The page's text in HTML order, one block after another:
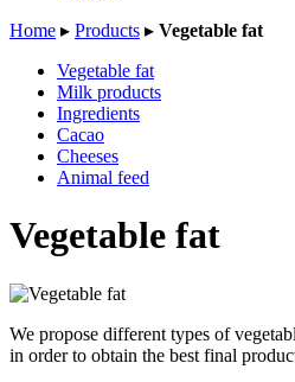
Home ▸ Products ▸ Vegetable fat
Vegetable fat
Milk products
Ingredients
Cacao
Cheeses
Animal feed
Vegetable fat
We propose different types of
in order to obtain the best final